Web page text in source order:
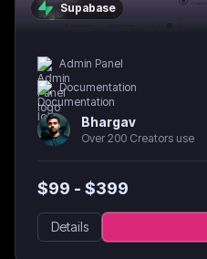
Supabase
Admin Panel
Documentation
Bhargav
Over 200 Creators use
$99 - $399
Details